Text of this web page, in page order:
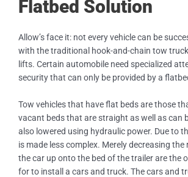
Flatbed Solution
Allow’s face it: not every vehicle can be
with the traditional hook-and-chain tow
lifts. Certain automobile need specialized
security that can only be provided by a
Tow vehicles that have flat beds are those
vacant beds that are straight as well as can
also lowered using hydraulic power. Due to
is made less complex. Merely decreasing
the car up onto the bed of the trailer are the
for to install a cars and truck. The cars and